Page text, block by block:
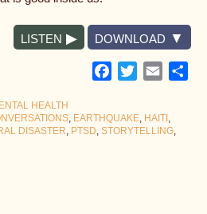
LISTEN DOWNLOAD
Facebook
TwitterEmail
HEALTH
, EARTHQUAKE, HAITI ,
DISASTER, PTSD, STORYTELLING,